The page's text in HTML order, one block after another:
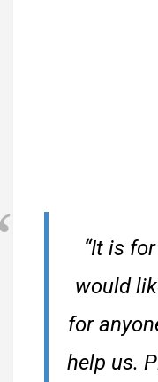
“It is
would
for
help us.